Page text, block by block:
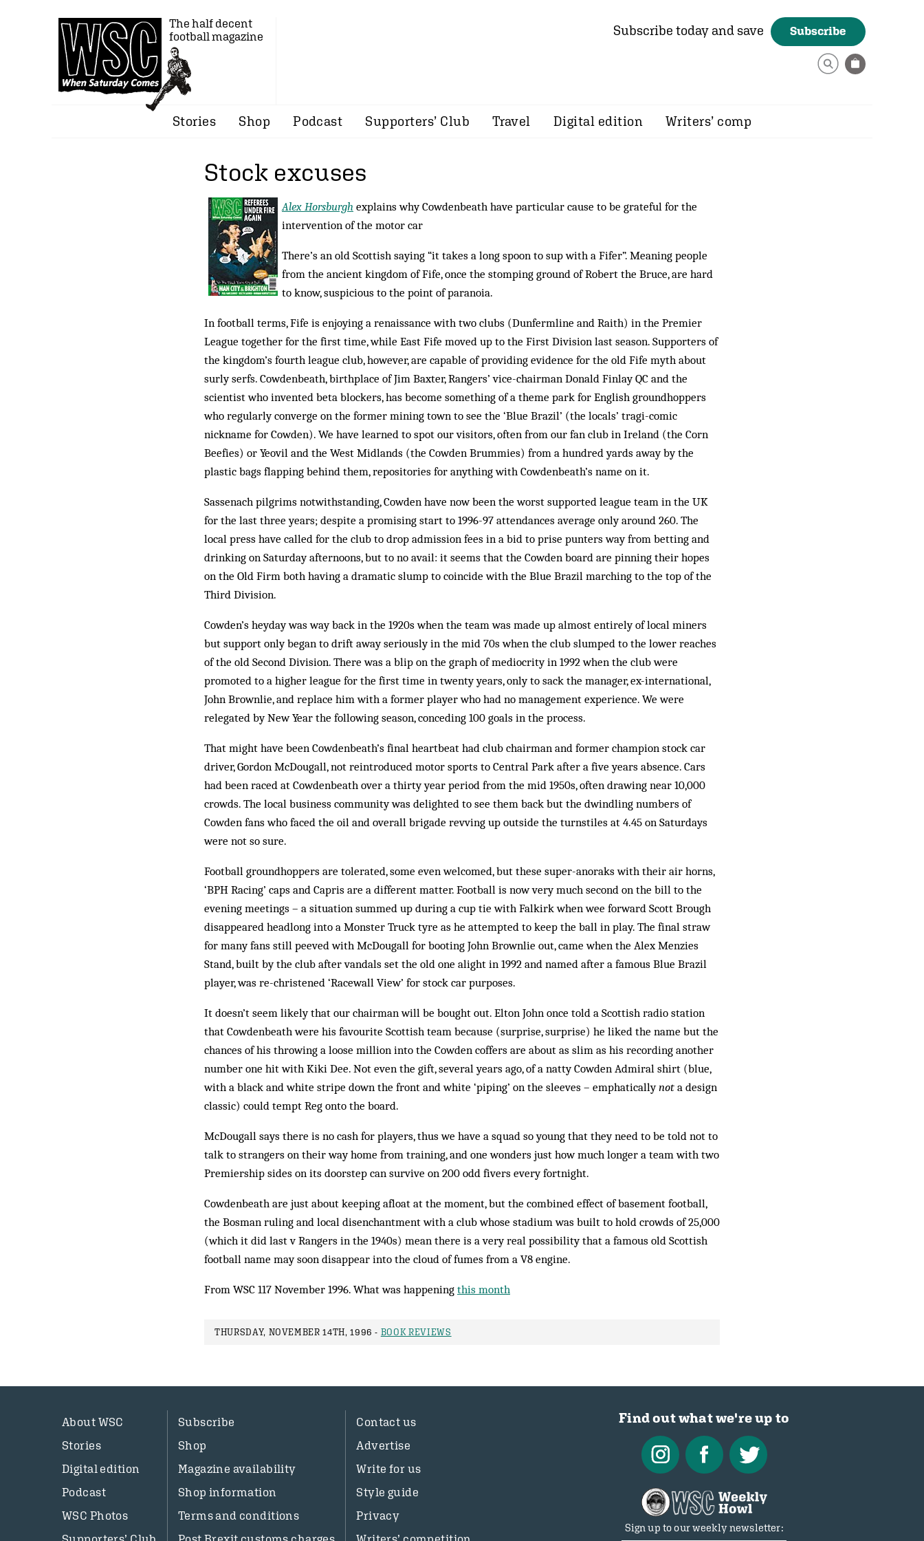
The half decent
football magazine
Subscribe today and save Subscribe
Stories Shop Podcast Supporters’ Club Travel Digital edition Writers’ comp
Stock excuses
Alex Horsburgh explains why Cowdenbeath have particular cause to be grateful for the
intervention of the motor car
There’s an old Scottish saying “it takes a long spoon to sup with a Fifer”. Meaning people
from the ancient kingdom of Fife, once the stomping ground of Robert the Bruce, are hard
to know, suspicious to the point of paranoia.
In football terms, Fife is enjoying a renaissance with two clubs (Dunfermline and Raith) in the Premier
League together for the first time, while East Fife moved up to the First Division last season. Supporters of
the kingdom’s fourth league club, however, are capable of providing evidence for the old Fife myth about
surly serfs. Cowdenbeath, birthplace of Jim Baxter, Rangers’ vice-chairman Donald Finlay QC and the
scientist who invented beta blockers, has become something of a theme park for English groundhoppers
who regularly converge on the former mining town to see the ‘Blue Brazil’ (the locals’ tragi-comic
nickname for Cowden). We have learned to spot our visitors, often from our fan club in Ireland (the Corn
Beefies) or Yeovil and the West Midlands (the Cowden Brummies) from a hundred yards away by the
plastic bags flapping behind them, repositories for anything with Cowdenbeath’s name on it.
Sassenach pilgrims notwithstanding, Cowden have now been the worst supported league team in the UK
for the last three years; despite a promising start to 1996-97 attendances average only around 260. The
local press have called for the club to drop admission fees in a bid to prise punters way from betting and
drinking on Saturday afternoons, but to no avail: it seems that the Cowden board are pinning their hopes
on the Old Firm both having a dramatic slump to coincide with the Blue Brazil marching to the top of the
Third Division.
Cowden’s heyday was way back in the 1920s when the team was made up almost entirely of local miners
but support only began to drift away seriously in the mid 70s when the club slumped to the lower reaches
of the old Second Division. There was a blip on the graph of mediocrity in 1992 when the club were
promoted to a higher league for the first time in twenty years, only to sack the manager, ex-international,
John Brownlie, and replace him with a former player who had no management experience. We were
relegated by New Year the following season, conceding 100 goals in the process.
That might have been Cowdenbeath’s final heartbeat had club chairman and former champion stock car
driver, Gordon McDougall, not reintroduced motor sports to Central Park after a five years absence. Cars
had been raced at Cowdenbeath over a thirty year period from the mid 1950s, often drawing near 10,000
crowds. The local business community was delighted to see them back but the dwindling numbers of
Cowden fans who faced the oil and overall brigade revving up outside the turnstiles at 4.45 on Saturdays
were not so sure.
Football groundhoppers are tolerated, some even welcomed, but these super-anoraks with their air horns,
‘BPH Racing’ caps and Capris are a different matter. Football is now very much second on the bill to the
evening meetings – a situation summed up during a cup tie with Falkirk when wee forward Scott Brough
disappeared headlong into a Monster Truck tyre as he attempted to keep the ball in play. The final straw
for many fans still peeved with McDougall for booting John Brownlie out, came when the Alex Menzies
Stand, built by the club after vandals set the old one alight in 1992 and named after a famous Blue Brazil
player, was re-christened ‘Racewall View’ for stock car purposes.
It doesn’t seem likely that our chairman will be bought out. Elton John once told a Scottish radio station
that Cowdenbeath were his favourite Scottish team because (surprise, surprise) he liked the name but the
chances of his throwing a loose million into the Cowden coffers are about as slim as his recording another
number one hit with Kiki Dee. Not even the gift, several years ago, of a natty Cowden Admiral shirt (blue,
with a black and white stripe down the front and white ‘piping’ on the sleeves – emphaticallynot a design
classic) could tempt Reg onto the board.
McDougall says there is no cash for players, thus we have a squad so young that they need to be told not to
talk to strangers on their way home from training, and one wonders just how much longer a team with two
Premiership sides on its doorstep can survive on 200 odd fivers every fortnight.
Cowdenbeath are just about keeping afloat at the moment, but the combined effect of basement football,
the Bosman ruling and local disenchantment with a club whose stadium was built to hold crowds of 25,000
(which it did last v Rangers in the 1940s) mean there is a very real possibility that a famous old Scottish
football name may soon disappear into the cloud of fumes from a V8 engine.
From WSC 117 November 1996. What was happening this month
THURSDAY, NOVEMBER 14TH, 1996 - BOOK REVIEWS
About WSC
Stories
Digital edition
Podcast
WSC Photos
Subscribe
Shop
Magazine availability
Shop information
Terms and conditions
Contact us
Advertise
Write for us
Style guide
Privacy
Find out what we're up to
Sign up to our weekly newsletter: